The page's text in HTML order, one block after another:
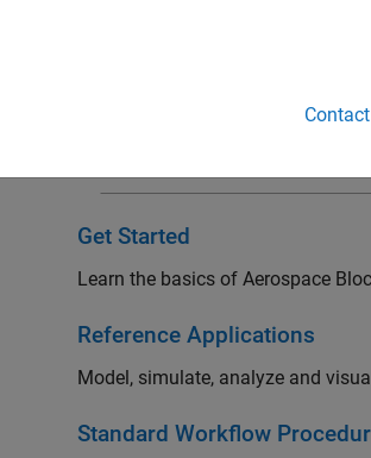
Get Started
Learn the basics of Aerospace
Reference Applications
Model, simulate, analyze and
Standard Workflow